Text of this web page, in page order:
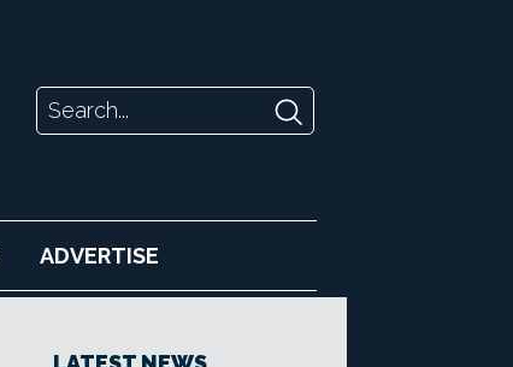
ADVERTISE